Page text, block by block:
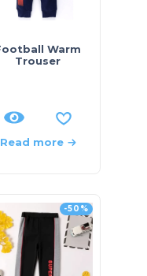
Warm
Trouser
Read more
-50%